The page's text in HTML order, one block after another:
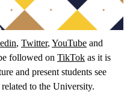
, Twitter, YouTube and
followed on TikTok as it is
and present students see
to the University.